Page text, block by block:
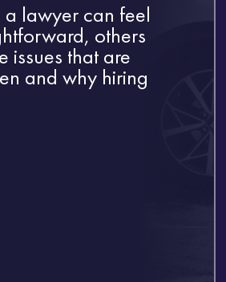
lawyer can feel
others
issues that are
and why hiring